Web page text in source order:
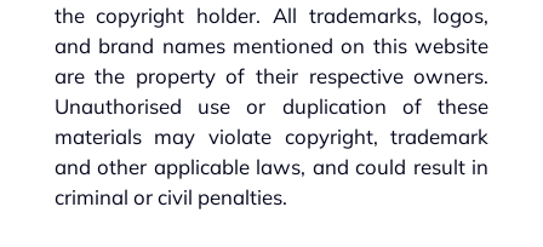
the copyright holder. All trademarks, logos,
and brand names mentioned on this website
are the property of their respective owners.
Unauthorised use or duplication of these
materials may violate copyright, trademark
and other applicable laws, and could result in
criminal or civil penalties.